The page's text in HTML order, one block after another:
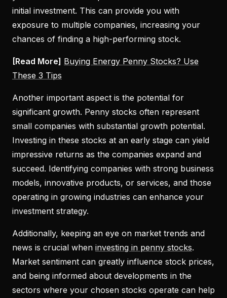
initial investment. This can provide you with
exposure to multiple companies, increasing your
chances of finding a high-performing stock.
[Read More] Buying Energy Penny Stocks? Use
These 3 Tips
Another important aspect is the potential for
significant growth. Penny stocks often represent
small companies with substantial growth potential.
Investing in these stocks at an early stage can yield
impressive returns as the companies expand and
succeed. Identifying companies with strong business
models, innovative products, or services, and those
operating in growing industries can enhance your
investment strategy.
Additionally, keeping an eye on market trends and
news is crucial when investing in penny stocks.
Market sentiment can greatly influence stock prices,
and being informed about developments in the
sectors where your chosen stocks operate can help